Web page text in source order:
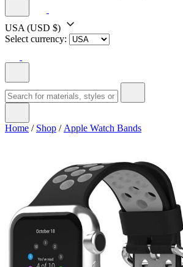
USA (USD $)
Select currency:
Home / Shop / Apple Watch Bands